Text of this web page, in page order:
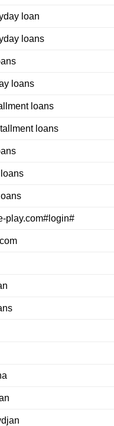
loan
loans
loans
loans
loans
play.com#login#